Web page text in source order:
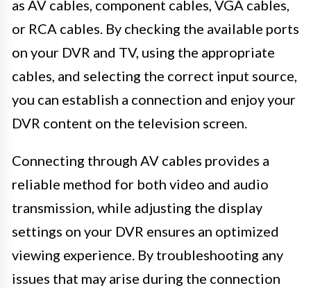
as AV cables, component cables, VGA cables,
or RCA cables. By checking the available ports
on your DVR and TV, using the appropriate
cables, and selecting the correct input source,
you can establish a connection and enjoy your
DVR content on the television screen.
Connecting through AV cables provides a
reliable method for both video and audio
transmission, while adjusting the display
settings on your DVR ensures an optimized
viewing experience. By troubleshooting any
issues that may arise during the connection